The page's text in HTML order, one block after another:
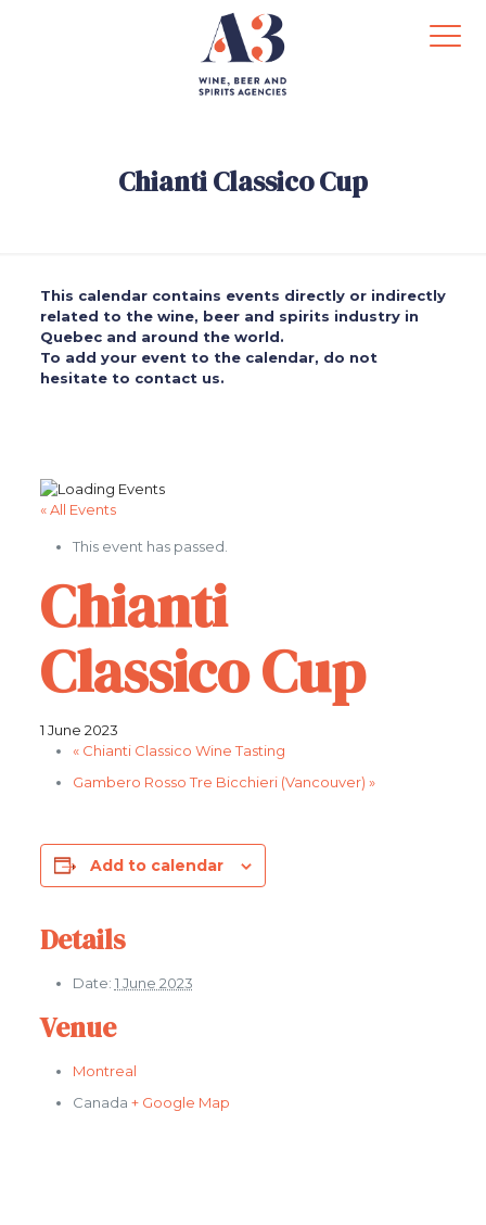
Chianti Classico Cup
This calendar contains events directly or indirectly
related to the wine, beer and spirits industry in
Quebec and around the world.
To add your event to the calendar, do not
hesitate to contact us.
« All Events
This event has passed.
Chianti
Classico Cup
1 June 2023
«Chianti Classico Wine Tasting
Gambero Rosso Tre Bicchieri (Vancouver) »
Add to calendar
Details
Date: 1 June 2023
Venue
Montreal
Canada + Google Map